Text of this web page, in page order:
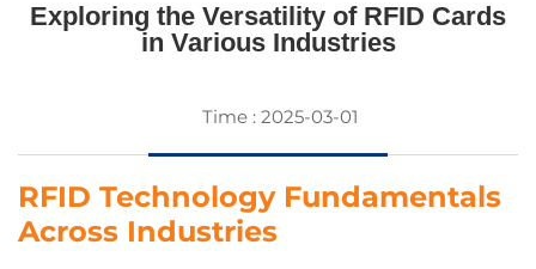
Exploring the Versatility of RFID Cards
in Various Industries
Time : 2025-03-01
RFID Technology Fundamentals
Across Industries